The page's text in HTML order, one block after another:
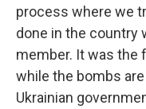
process where we
done in the country
member. It was the
while the bombs
Ukrainian